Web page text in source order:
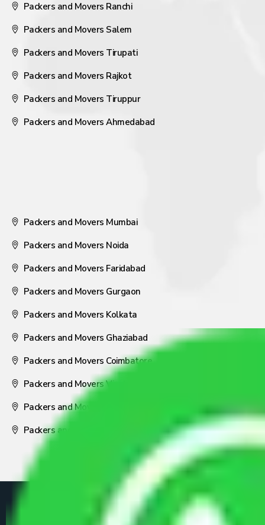
Packers and Movers Ranchi
Packers and Movers Salem
Packers and Movers Tirupati
Packers and Movers Rajkot
Packers and Movers Tiruppur
Packers and Movers Ahmedabad
Packers and Movers Mumbai
Packers and Movers Noida
Packers and Movers Faridabad
Packers and Movers Gurgaon
Packers and Movers Kolkata
Packers and Movers Ghaziabad
Packers and Movers Coimbatore
Packers and Movers Visakhapatnam
Packers and Movers Nagpur
Packers and Movers Pune